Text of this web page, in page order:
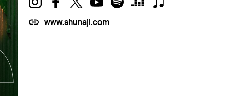
www.shunaji.com